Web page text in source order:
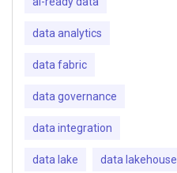
data analytics
data fabric
data governance
data integration
data lake data lakehouse